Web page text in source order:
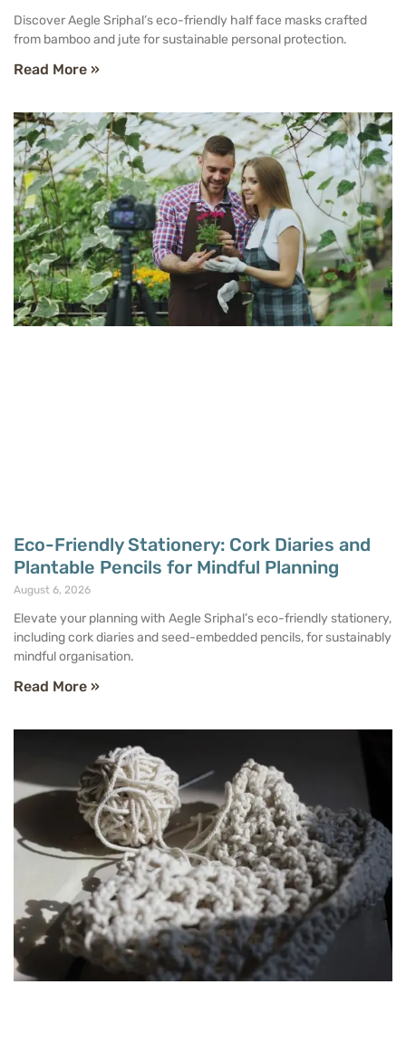
Discover Aegle Sriphal’s eco-friendly half face masks crafted
from bamboo and jute for sustainable personal protection.
Read More »
Eco-Friendly Stationery: Cork Diaries and
Plantable Pencils for Mindful Planning
August 6, 2026
Elevate your planning with Aegle Sriphal’s eco-friendly stationery,
including cork diaries and seed-embedded pencils, for sustainably
mindful organisation.
Read More »